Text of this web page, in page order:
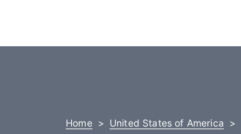
Home United States of America